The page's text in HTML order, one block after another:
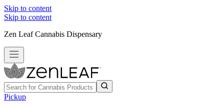
Skip to content
Skip to content
Zen Leaf Cannabis Dispensary
Pickup